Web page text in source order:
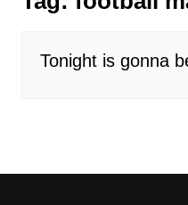
Tonight is gonna